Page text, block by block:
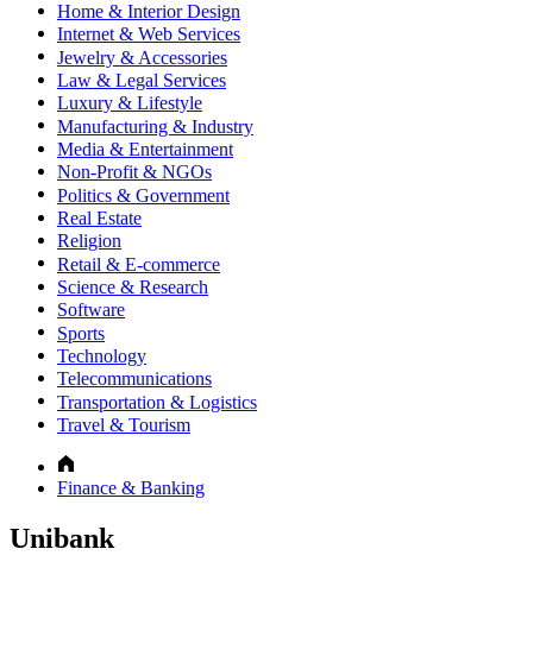
Home & Interior Design
Internet & Web Services
Jewelry & Accessories
Law & Legal Services
Luxury & Lifestyle
Manufacturing & Industry
Media & Entertainment
Non-Profit & NGOs
Politics & Government
Real Estate
Religion
Retail & E-commerce
Science & Research
Software
Sports
Technology
Telecommunications
Transportation & Logistics
Travel & Tourism
Finance & Banking
Unibank